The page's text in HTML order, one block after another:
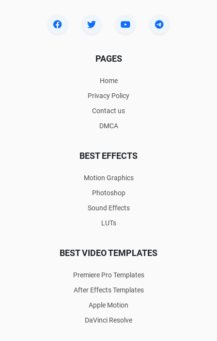
PAGES
Home
Privacy Policy
Contact us
DMCA
BEST EFFECTS
Motion Graphics
Photoshop
Sound Effects
LUTs
BEST VIDEO TEMPLATES
Premiere Pro Templates
After Effects Templates
Apple Motion
DaVinci Resolve